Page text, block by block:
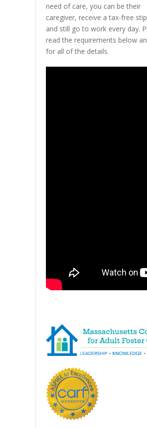
need of care, you can be their
caregiver, receive a tax-free
and still go to work every day.
read the requirements below
for all of the details.